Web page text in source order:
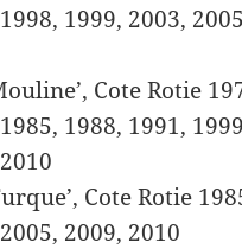
1999, 2003,
Cote Rotie
1988, 1991,
Cote Rotie
2009, 2010